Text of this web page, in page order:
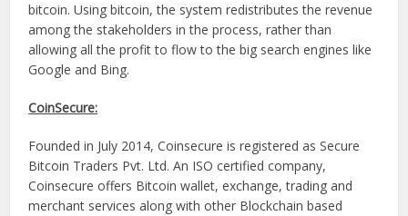
bitcoin. Using bitcoin, the system redistributes the revenue
among the stakeholders in the process, rather than
allowing all the profit to flow to the big search engines like
Google and Bing.
CoinSecure:
Founded in July 2014, Coinsecure is registered as Secure
Bitcoin Traders Pvt. Ltd. An ISO certified company,
Coinsecure offers Bitcoin wallet, exchange, trading and
merchant services along with other Blockchain based